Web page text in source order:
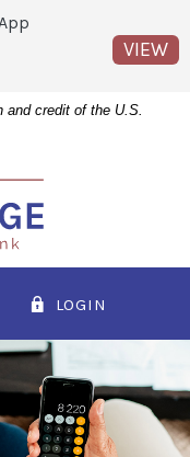
and credit of the U.S.
LOGIN
VIEW